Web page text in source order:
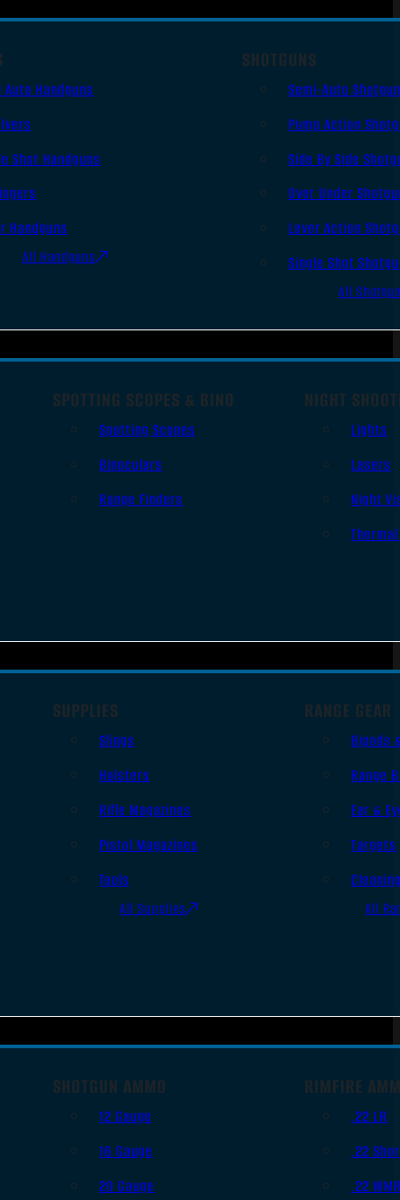
Auto Handguns
Shot Handguns
Handguns
All Handguns
SHOTGUNS
Semi-Auto
Pump Action
Side By Side
Over Under
Lever Action
Single Shot
All
SPOTTING SCOPES & BINO
Spotting Scopes
Binoculars
Range Finders
NIGHT
Lights
Lasers
Night
SUPPLIES
Slings
Holsters
Rifle Magazines
Pistol Magazines
Tools
All Supplies
RANGE GEAR
Bipods
Range
Ear &
Targets
All
SHOTGUN AMMO
12 Gauge
16 Gauge
20 Gauge
RIMFIRE
.22 LR
.22
.22